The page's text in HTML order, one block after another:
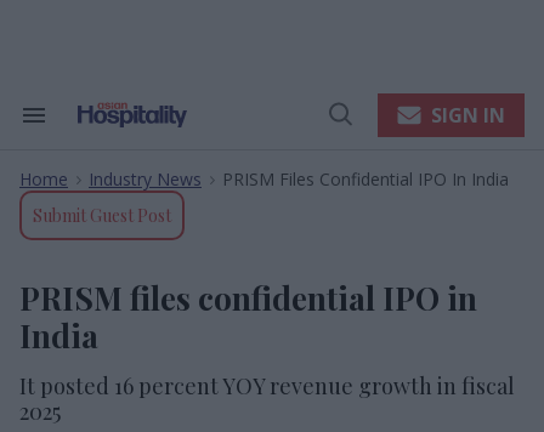
Search
Navigation
Open
SIGN IN
Home > Industry News > PRISM Files Confidential IPO In India
Submit Guest Post
PRISM files confidential IPO in
India
It posted 16 percent YOY revenue growth in fiscal
2025